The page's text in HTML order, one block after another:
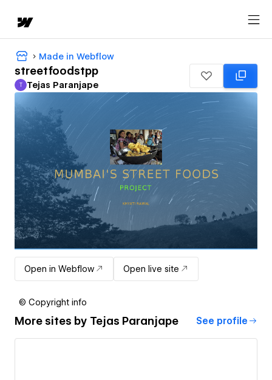
Made in Webflow
streetfoodstpp
Tejas Paranjape
T Tejas Paranjape
Open in Webflow Open live site
© Copyright info
More sites by Tejas Paranjape See profile